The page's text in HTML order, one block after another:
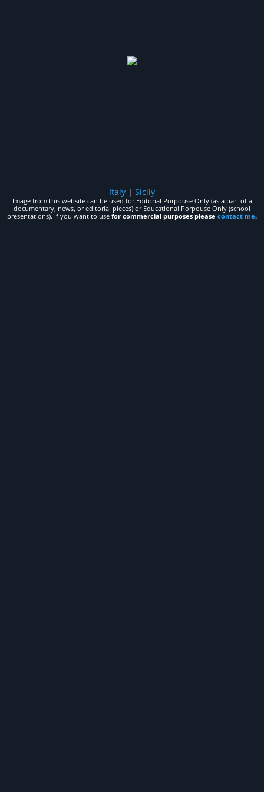
Italy | Sicily
Image from this website can be used for Editorial Porpouse Only (as a part of a
documentary, news, or editorial pieces) or Educational Porpouse Only (school
presentations). If you want to use for commercial purposes please contact me.